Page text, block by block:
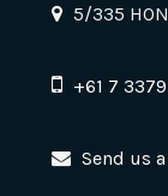
5/335
+61 7 3379
Send us